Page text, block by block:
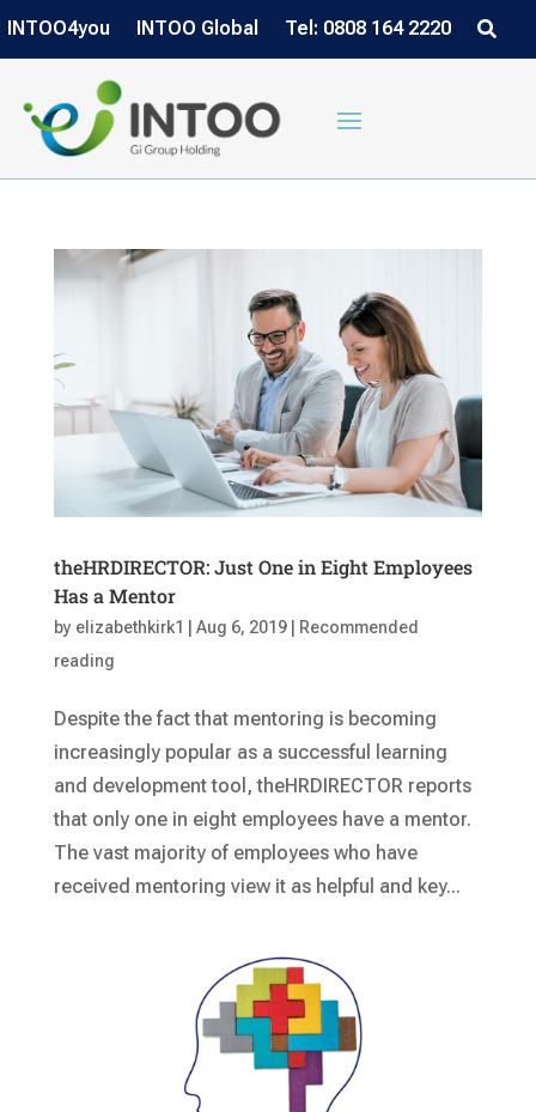
INTOO4you INTOO Global Tel: 0808 164 2220
theHRDIRECTOR: Just One in Eight Employees
Has a Mentor
by elizabethkirk1 Aug 6, 2019|
Recommended
reading
Despite the fact that mentoring is becoming
increasingly popular as a successful learning
and development tool, theHRDIRECTOR reports
that only one in eight employees have a mentor.
The vast majority of employees who have
received mentoring view it as helpful and key...